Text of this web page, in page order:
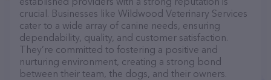
crucial. Businesses like Wildwood Veterinary Services
cater to a wide array of canine needs, ensuring
dependability, quality, and customer satisfaction.
They’re committed to fostering a positive and
nurturing environment, creating a strong bond
between their team, the dogs, and their owners.